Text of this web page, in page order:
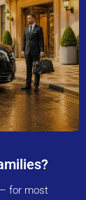
for most